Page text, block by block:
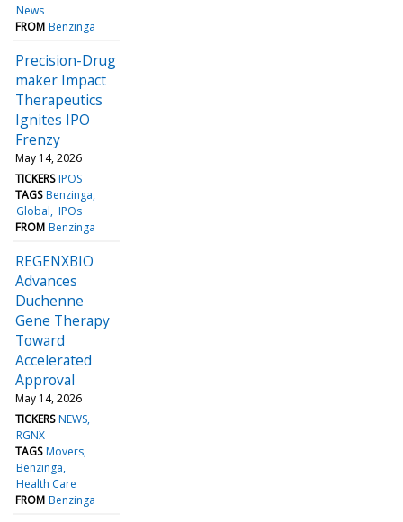
News
FROM Benzinga
Precision-Drug
maker Impact
Therapeutics
Ignites IPO
Frenzy
May 14, 2026
TICKERS IPOS
TAGS Benzinga
Global IPOs
FROM Benzinga
REGENXBIO
Advances
Duchenne
Gene Therapy
Toward
Accelerated
Approval
May 14, 2026
TICKERS NEWS
RGNX
TAGS Movers
Benzinga
Health Care
FROM Benzinga